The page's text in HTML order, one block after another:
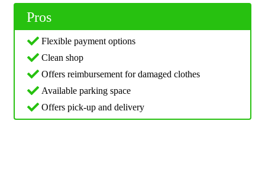
Pros
Flexible payment options
Clean shop
Offers reimbursement for damaged clothes
Available parking space
Offers pick-up and delivery